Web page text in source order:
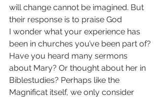
will change cannot be imagined. But
their response is to praise God
I wonder what your experience has
been in churches you’ve been part of?
Have you heard many sermons
about Mary? Or thought about her in
Biblestudies? Perhaps like the
Magnificat itself, we only consider